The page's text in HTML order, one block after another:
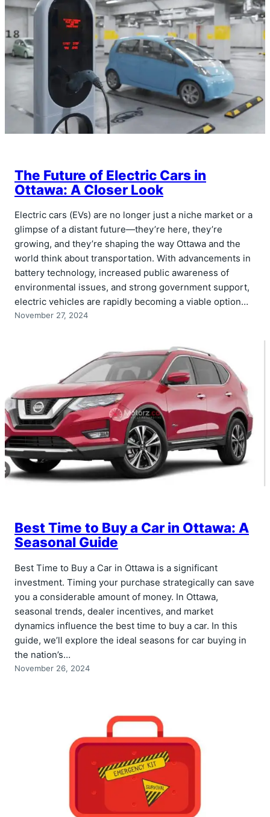
The Future of Electric Cars in
Ottawa: A Closer Look
Electric cars (EVs) are no longer just a niche market or a
glimpse of a distant future—they’re here, they’re
growing, and they’re shaping the way Ottawa and the
world think about transportation. With advancements in
battery technology, increased public awareness of
environmental issues, and strong government support,
electric vehicles are rapidly becoming a viable option…
November 27, 2024
Best Time to Buy a Car in Ottawa: A
Seasonal Guide
Best Time to Buy a Car in Ottawa is a significant
investment. Timing your purchase strategically can save
you a considerable amount of money. In Ottawa,
seasonal trends, dealer incentives, and market
dynamics influence the best time to buy a car. In this
guide, we’ll explore the ideal seasons for car buying in
the nation’s…
November 26, 2024